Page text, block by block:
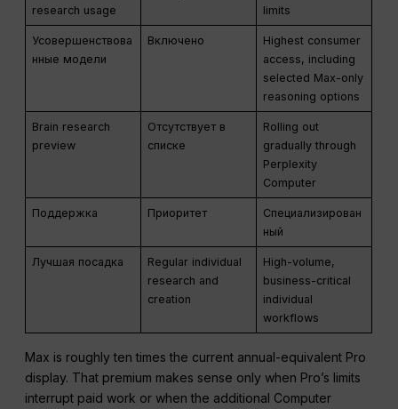
research usage
limits
Усовершенствова
нные модели
Включено
Highest consumer
access, including
selected Max-only
reasoning options
Brain research
preview
Отсутствует в
списке
Rolling out
gradually through
Perplexity
Computer
Поддержка Приоритет
Специализирован
ный
Лучшая посадка
Regular individual
research and
creation
High-volume,
business-critical
individual
workflows
Max is roughly ten times the current annual-equivalent Pro
display. That premium makes sense only when Pro’s limits
interrupt paid work or when the additional Computer